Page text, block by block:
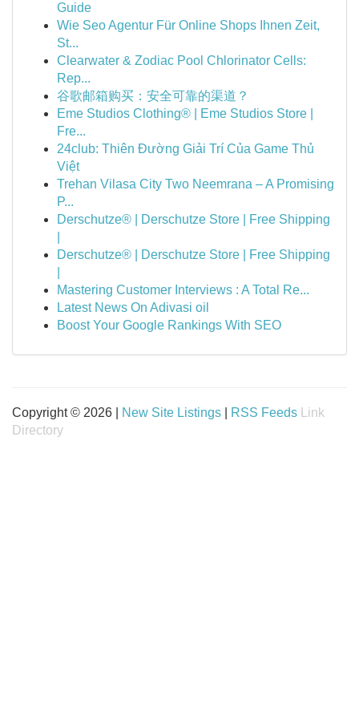
Guide
Wie Seo Agentur Für Online Shops Ihnen Zeit,
St...
Clearwater & Zodiac Pool Chlorinator Cells:
Rep...
谷歌邮箱购买：安全可靠的渠道？
Eme Studios Clothing® | Eme Studios Store |
Fre...
24club: Thiên Đường Giải Trí Của Game Thủ
Việt
Trehan Vilasa City Two Neemrana – A Promising
P...
Derschutze® | Derschutze Store | Free Shipping
Derschutze® | Derschutze Store | Free Shipping
Mastering Customer Interviews : A Total Re...
Latest News On Adivasi oil
Boost Your Google Rankings With SEO
Copyright © 2026 | New Site Listings RSS Feeds
Link
Directory